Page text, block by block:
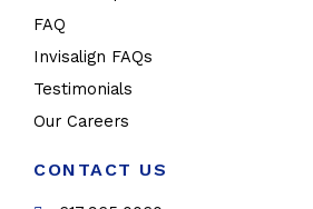
FAQ
Invisalign FAQs
Testimonials
Our Careers
CONTACT US